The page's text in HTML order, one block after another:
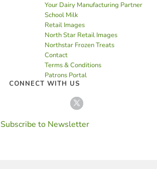
Your Dairy Manufacturing Partner
School Milk
Retail Images
North Star Retail Images
Northstar Frozen Treats
Contact
Terms & Conditions
Patrons Portal
CONNECT WITH US
Subscribe to Newsletter